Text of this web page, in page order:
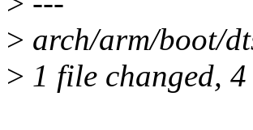
> arch/arm/boot/
> 1 file changed,